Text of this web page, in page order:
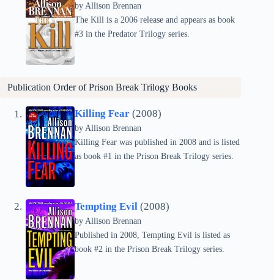
by Allison Brennan
The Kill is a 2006 release and appears as book
#3 in the Predator Trilogy series.
Publication Order ofPrison Break Trilogy Books
Killing Fear (2008)
by Allison Brennan
Killing Fear was published in 2008 and is listed
as book #1 in the Prison Break Trilogy series.
Tempting Evil (2008)
by Allison Brennan
Published in 2008, Tempting Evil is listed as
book #2 in the Prison Break Trilogy series.